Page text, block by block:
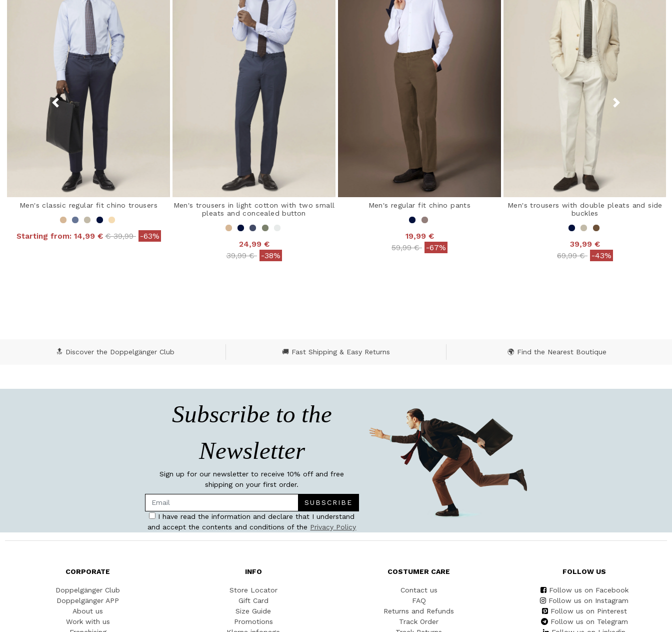
Men's classic regular fit chino trousers
Starting from: 14,99 € Price reduced from
€ 39,99to-63%
Men's trousers in light cotton with two small
pleats and concealed button
24,99 €
Price reduced from
39,99 €to-38%
Men's regular fit chino pants
19,99 €
Price reduced from
59,99 €to-67%
Men's trousers with double pleats and side
buckles
39,99 €
Price reduced from
69,99 €to-43%
🔝 Discover the Doppelgänger Club 🚚 Fast Shipping & Easy Returns 🌍 Find the Nearest Boutique
Subscribe to the
Newsletter
Sign up for our newsletter to receive 10% off and free
shipping on your first order.
SUBSCRIBE
I have read the information and declare that I understand
and accept the contents and conditions of the Privacy Policy
CORPORATE
Doppelgänger Club
Doppelgänger APP
About us
Work with us
INFO
Store Locator
Gift Card
Size Guide
Promotions
COSTUMER CARE
Contact us
FAQ
Returns and Refunds
Track Order
FOLLOW US
Follow us on Facebook
Follow us on Instagram
Follow us on Pinterest
Follow us on Telegram